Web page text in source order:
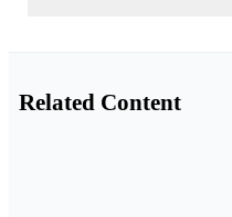
Related Content